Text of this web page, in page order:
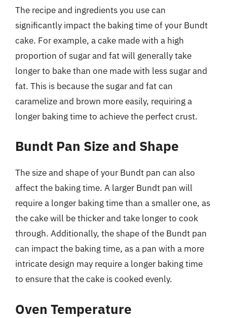
The recipe and ingredients you use can
significantly impact the baking time of your Bundt
cake. For example, a cake made with a high
proportion of sugar and fat will generally take
longer to bake than one made with less sugar and
fat. This is because the sugar and fat can
caramelize and brown more easily, requiring a
longer baking time to achieve the perfect crust.
Bundt Pan Size and Shape
The size and shape of your Bundt pan can also
affect the baking time. A larger Bundt pan will
require a longer baking time than a smaller one, as
the cake will be thicker and take longer to cook
through. Additionally, the shape of the Bundt pan
can impact the baking time, as a pan with a more
intricate design may require a longer baking time
to ensure that the cake is cooked evenly.
Oven Temperature